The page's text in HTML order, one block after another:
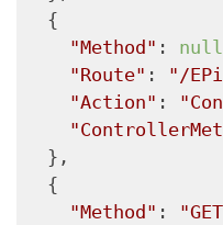
  {
"Method" : null
"Route" : "/
"Action" :
  },
  {
"Method" :